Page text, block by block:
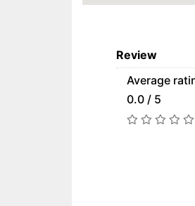
Review
Average
0.0 / 5